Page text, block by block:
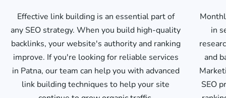
Effective link building is an essential part of
any SEO strategy. When you build high-quality
backlinks, your website's authority and ranking
improve. If you're looking for reliable services
in Patna, our team can help you with advanced
link building techniques to help your site
in
and
SEO